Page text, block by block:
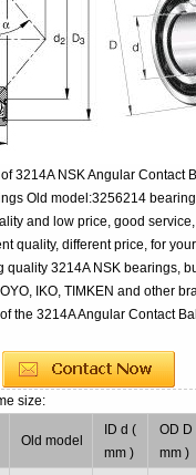
3214A NSK Angular Contact
Old model:3256214
and low price, good
quality, different price, for
3214A NSK bearings,
IKO, TIMKEN and other
the 3214A Angular Contact
size:
Old model
ID d (
mm )
OD D
mm )